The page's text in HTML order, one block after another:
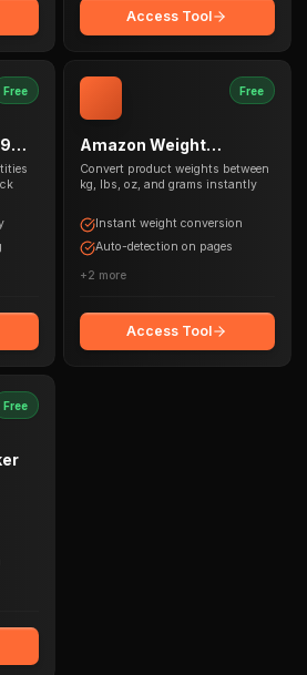
Access Tool
Free Free
Amazon Weight
Converter
Convert product weights between
kg, lbs, oz, and grams instantly
Instant weight conversion
Auto-detection on pages
+2 more
Access Tool
Free